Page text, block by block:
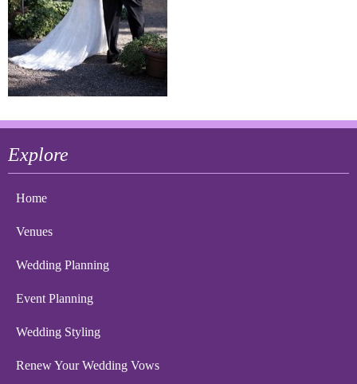
Explore
Home
Venues
Wedding Planning
Event Planning
Wedding Styling
Renew Your Wedding Vows